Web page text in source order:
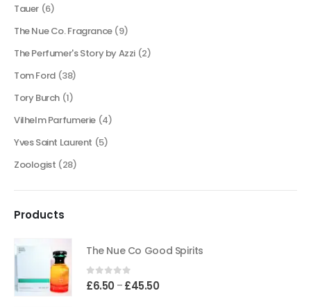
Tauer (6)
The Nue Co. Fragrance (9)
The Perfumer's Story by Azzi (2)
Tom Ford (38)
Tory Burch (1)
Vilhelm Parfumerie (4)
Yves Saint Laurent (5)
Zoologist (28)
Products
The Nue Co Good Spirits
0out of 5
£6.50 – £45.50Price